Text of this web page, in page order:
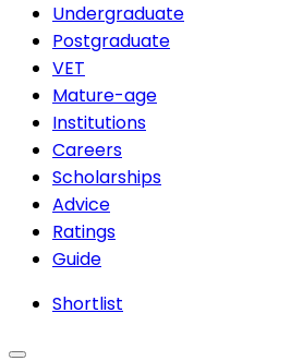
Undergraduate
Postgraduate
VET
Mature-age
Institutions
Careers
Scholarships
Advice
Ratings
Guide
Shortlist